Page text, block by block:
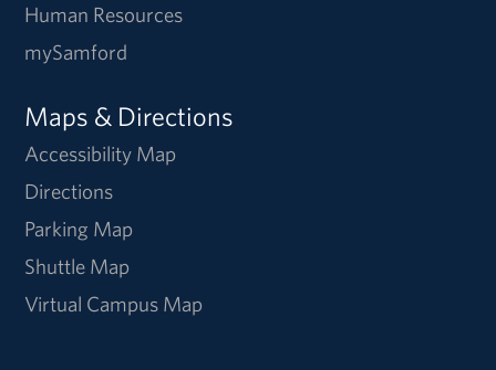
Human Resources
mySamford
Maps & Directions
Accessibility Map
Directions
Parking Map
Shuttle Map
Virtual Campus Map